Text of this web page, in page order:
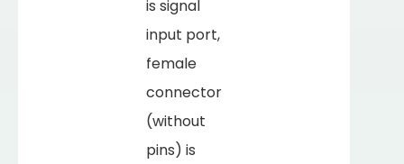
is signal
input port,
female
connector
(without
pins) is